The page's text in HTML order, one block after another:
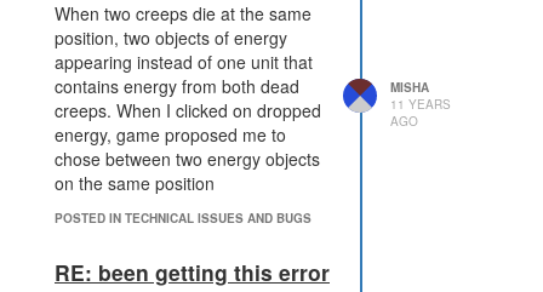
When two creeps die at the same
position, two objects of energy
appearing instead of one unit that
contains energy from both dead
creeps. When I clicked on dropped
energy, game proposed me to
chose between two energy objects
on the same position
POSTED IN TECHNICAL ISSUES AND BUGS
MISHA
11 YEARS
AGO
RE: been getting this error